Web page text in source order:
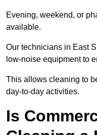
Evening, weekend, or
available.
Our technicians in East
low-noise equipment to
This allows cleaning to
day-to-day activities.
Is